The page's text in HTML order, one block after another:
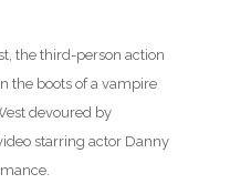
the third-person action
the boots of a vampire
devoured by
starring actor Danny